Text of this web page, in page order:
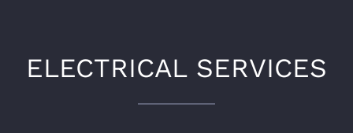
ELECTRICAL SERVICES